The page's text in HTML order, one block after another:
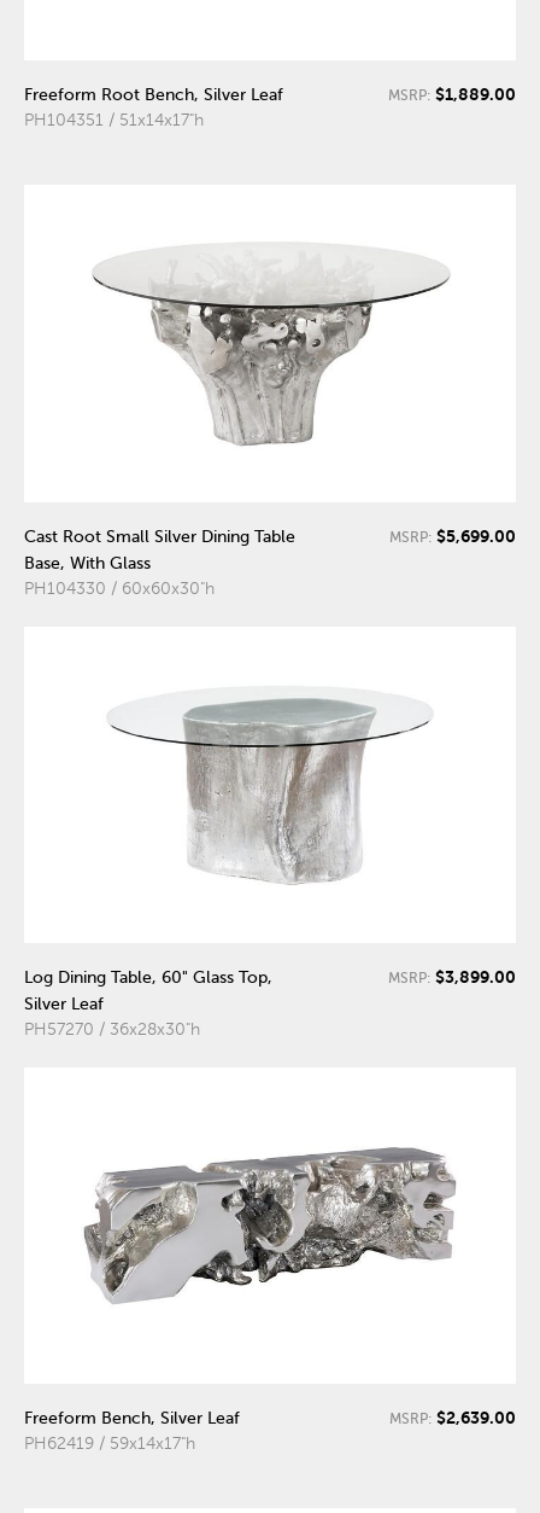
Freeform Root Bench, Silver Leaf
PH104351 / 51x14x17"h
MSRP: $1,889.00
Cast Root Small Silver Dining Table
Base, With Glass
PH104330 / 60x60x30"h
MSRP: $5,699.00
Log Dining Table, 60" Glass Top,
Silver Leaf
PH57270 / 36x28x30"h
MSRP: $3,899.00
Freeform Bench, Silver Leaf
PH62419 / 59x14x17"h
MSRP: $2,639.00